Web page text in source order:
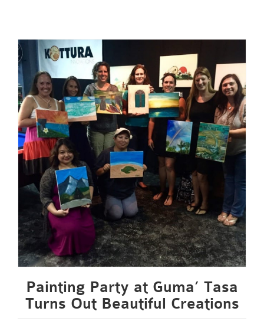
Painting Party at Guma’ Tasa
Turns Out Beautiful Creations